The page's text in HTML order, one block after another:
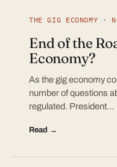
THE GIG ECONOMY ·
End of the
Economy?
As the gig economy
number of questions
regulated. President…
Read →